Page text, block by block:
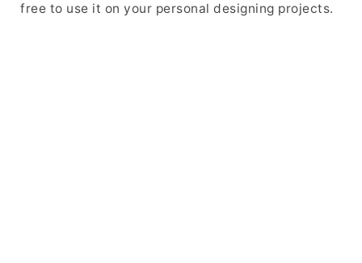
free to use it on your personal designing projects.